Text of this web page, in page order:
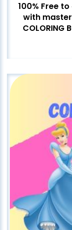
100% Free to
with